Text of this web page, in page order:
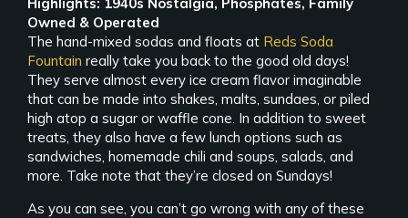
Owned & Operated
The hand-mixed sodas and floats at Reds Soda
Fountain really take you back to the good old days!
They serve almost every ice cream flavor imaginable
that can be made into shakes, malts, sundaes, or piled
high atop a sugar or waffle cone. In addition to sweet
treats, they also have a few lunch options such as
sandwiches, homemade chili and soups, salads, and
more. Take note that they’re closed on Sundays!
As you can see, you can’t go wrong with any of these